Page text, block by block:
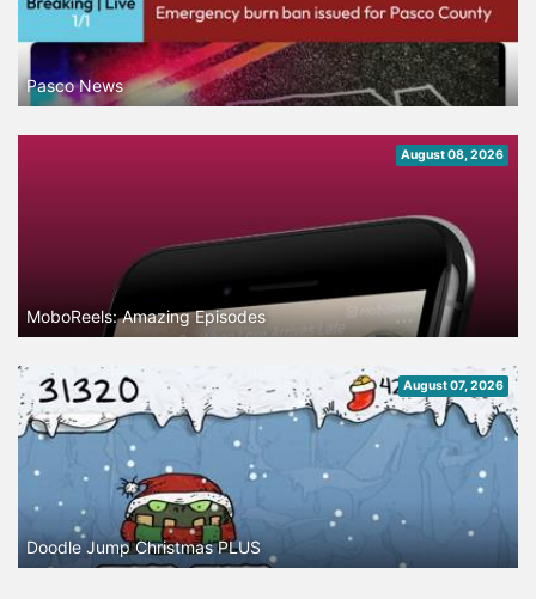
Pasco News
August 08, 2026
MoboReels: Amazing Episodes
August 07, 2026
Doodle Jump Christmas PLUS